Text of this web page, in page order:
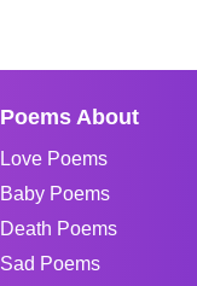
Poems About
Love Poems
Baby Poems
Death Poems
Sad Poems